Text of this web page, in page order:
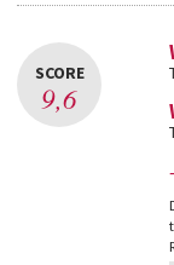
SCORE
9,6